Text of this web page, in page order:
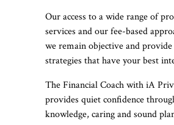
Our access to a wide range of
services and our fee-based
we remain objective and
strategies that have your best
The Financial Coach with iA
provides quiet confidence
knowledge, caring and sound